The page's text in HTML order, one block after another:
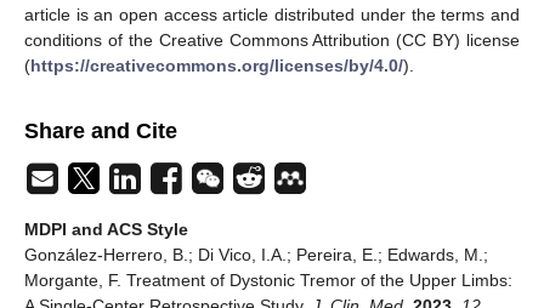
article is an open access article distributed under the terms and
conditions of the Creative Commons Attribution (CC BY) license
(https://creativecommons.org/licenses/by/4.0/).
Share and Cite
MDPI and ACS Style
González-Herrero, B.; Di Vico, I.A.; Pereira, E.; Edwards, M.;
Morgante, F. Treatment of Dystonic Tremor of the Upper Limbs: